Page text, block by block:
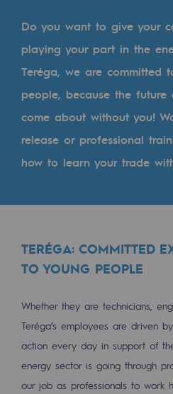
Governance
Indicators
Institutional
Where to find us
Tomorrow's
Renewable gases
Pyro-gasification
Methanation
CO2 capture
Do you want to give your
playing your part in the
Teréga, we are committed
people, because the
come about without you!
release or professional
how to learn your trade
TERÉGA: COMMITTED
TO YOUNG PEOPLE
Whether they are technicians,
Teréga’s employees are driven
action every day in support of
energy sector is going through
our job as professionals to work